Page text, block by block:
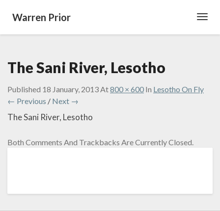
Warren Prior
The Sani River, Lesotho
Published 18 January, 2013At800 × 600 In Lesotho On Fly
← Previous / Next →
The Sani River, Lesotho
Both Comments And Trackbacks Are Currently Closed.